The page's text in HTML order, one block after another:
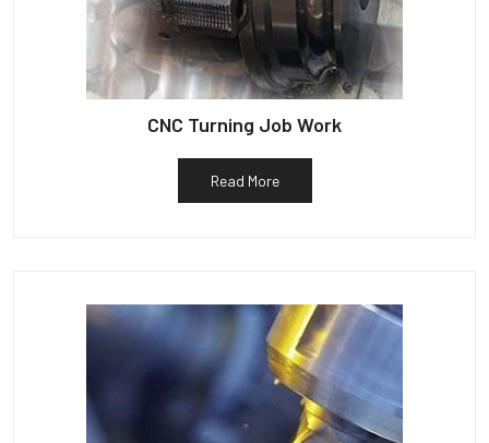
CNC Turning Job Work
Read More